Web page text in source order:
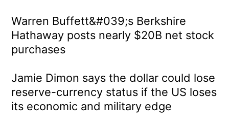
Warren Buffett&#039;s Berkshire
Hathaway posts nearly $20B net stock
purchases
Jamie Dimon says the dollar could lose
reserve-currency status if the US loses
its economic and military edge